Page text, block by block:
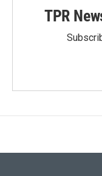
TPR